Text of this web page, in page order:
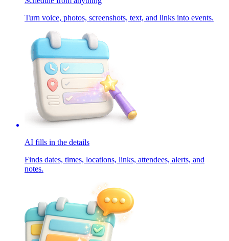
Turn voice, photos, screenshots, text, and links into events.
AI fills in the details
Finds dates, times, locations, links, attendees, alerts, and
notes.